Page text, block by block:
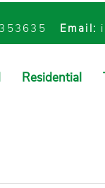
Email:
Residential